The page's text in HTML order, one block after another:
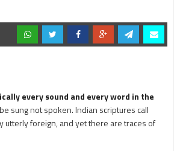
every sound and every word in the
sung not spoken. Indian scriptures call
utterly foreign, and yet there are traces of